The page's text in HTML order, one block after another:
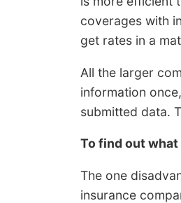
coverages with
get rates in a
All the larger
information
submitted data.
To find out
The one
insurance